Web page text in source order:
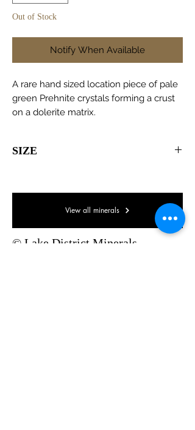
Out of Stock
Notify When Available
A rare hand sized location piece of pale
green Prehnite crystals forming a crust
on a dolerite matrix.
SIZE
View all minerals
© Lake District Minerals